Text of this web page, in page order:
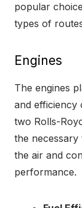
popular
types of
Engines
The engines
and efficiency
two Rolls-
the
the air and
performance.